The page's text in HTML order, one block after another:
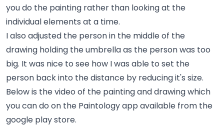
you do the painting rather than looking at the
individual elements at a time.
I also adjusted the person in the middle of the
drawing holding the umbrella as the person was too
big. It was nice to see how I was able to set the
person back into the distance by reducing it's size.
Below is the video of the painting and drawing which
you can do on the Paintology app available from the
google play store.